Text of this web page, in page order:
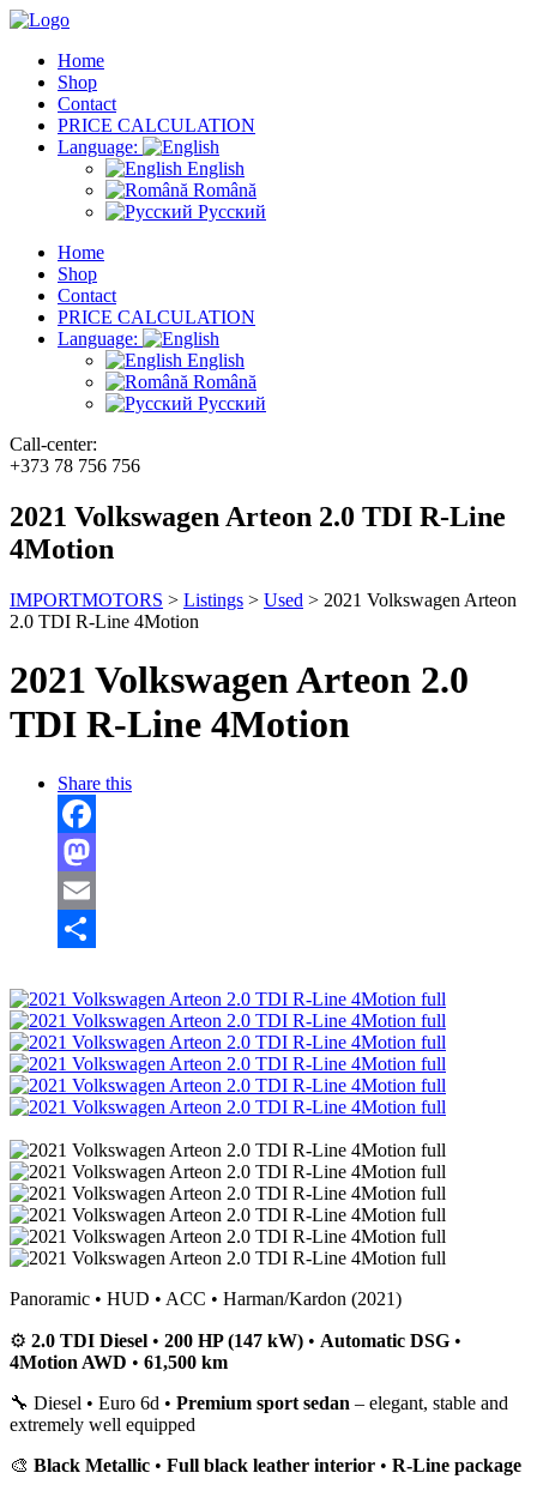
Home
Shop
Contact
PRICE CALCULATION
Language:
English
Română
Русский
Home
Shop
Contact
PRICE CALCULATION
Language:
English
Română
Русский
Call-center:
+373 78 756 756
2021 Volkswagen Arteon 2.0 TDI R-Line
4Motion
IMPORTMOTORS > Listings > Used > 2021 Volkswagen Arteon
2.0 TDI R-Line 4Motion
2021 Volkswagen Arteon 2.0
TDI R-Line 4Motion
Share this
Facebook
Mastodon
Email
Panoramic • HUD • ACC • Harman/Kardon (2021)
⚙️ 2.0 TDI Diesel • 200 HP (147 kW) • Automatic DSG •
4Motion AWD • 61,500 km
🔧 Diesel • Euro 6d • Premium sport sedan – elegant, stable and
extremely well equipped
🎨 Black Metallic • Full black leather interior • R-Line package